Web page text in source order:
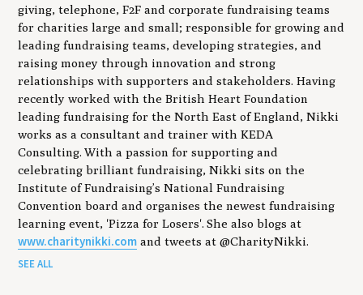
giving, telephone, F2F and corporate fundraising teams
for charities large and small; responsible for growing and
leading fundraising teams, developing strategies, and
raising money through innovation and strong
relationships with supporters and stakeholders. Having
recently worked with the British Heart Foundation
leading fundraising for the North East of England, Nikki
works as a consultant and trainer with KEDA
Consulting. With a passion for supporting and
celebrating brilliant fundraising, Nikki sits on the
Institute of Fundraising’s National Fundraising
Convention board and organises the newest fundraising
learning event, 'Pizza for Losers'. She also blogs at
www.charitynikki.com and tweets at @CharityNikki.
SEE ALL